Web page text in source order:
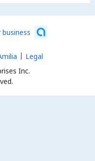
Inc.
Legal